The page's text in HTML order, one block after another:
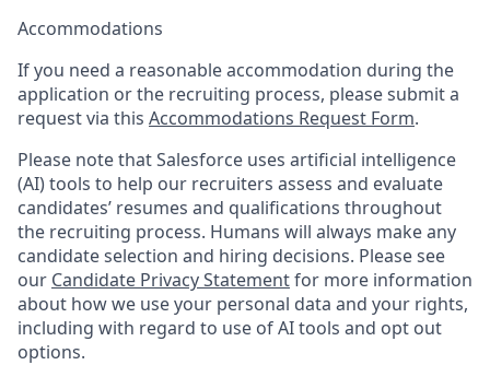
Accommodations
If you need a reasonable accommodation during the
application or the recruiting process, please submit a
request via this Accommodations Request Form.
Please note that Salesforce uses artificial intelligence
(AI) tools to help our recruiters assess and evaluate
candidates’ resumes and qualifications throughout
the recruiting process. Humans will always make any
candidate selection and hiring decisions. Please see
our Candidate Privacy Statementfor more information
about how we use your personal data and your rights,
including with regard to use of AI tools and opt out
options.